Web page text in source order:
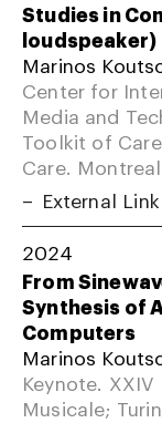
Studies in
loudspeaker)
Marinos
Center for
Media and
Toolkit of
Care.
External Link
2024
From
Synthesis of
Computers
Marinos
Keynote.
Musicale;